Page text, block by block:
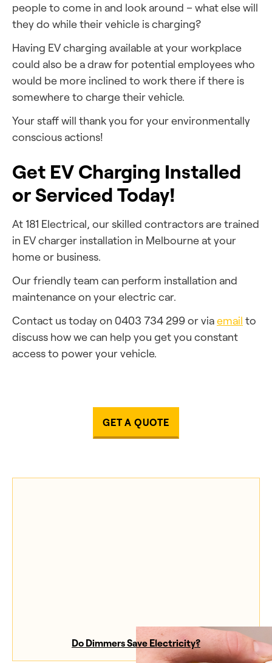
people to come in and look around – what else will
theydo while their vehicle is charging?
Having EV charging available at your workplace
could also be a draw for potential employees who
would be more inclined to work there if there is
somewhere to charge their vehicle.
Your staff will thank you for your environmentally
conscious actions!
Get EV Charging Installed
or Serviced Today!
At 181 Electrical, our skilled contractors are trained
in EV charger installation in Melbourne at your
home or business.
Our friendly team can perform installation and
maintenance on your electric car.
Contact us today on 0403 734 299 or viaemail to
discuss how we can help you get you constant
access to power your vehicle.
GET A QUOTE
Do Dimmers Save Electricity?